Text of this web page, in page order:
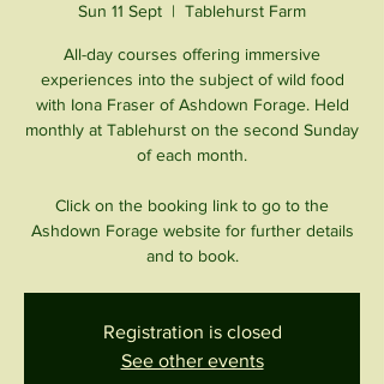
Sun 11 Sept
  |
Tablehurst Farm
All-day courses offering immersive
experiences into the subject of wild food
with Iona Fraser of Ashdown Forage. Held
monthly at Tablehurst on the second Sunday
of each month.
Click on the booking link to go to the
Ashdown Forage website for further details
and to book.
Registration is closed
See other events